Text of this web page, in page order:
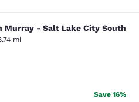
- Salt Lake City
Murray - Salt Lake City South
mi
Good. 1475 reviews
Save 16%